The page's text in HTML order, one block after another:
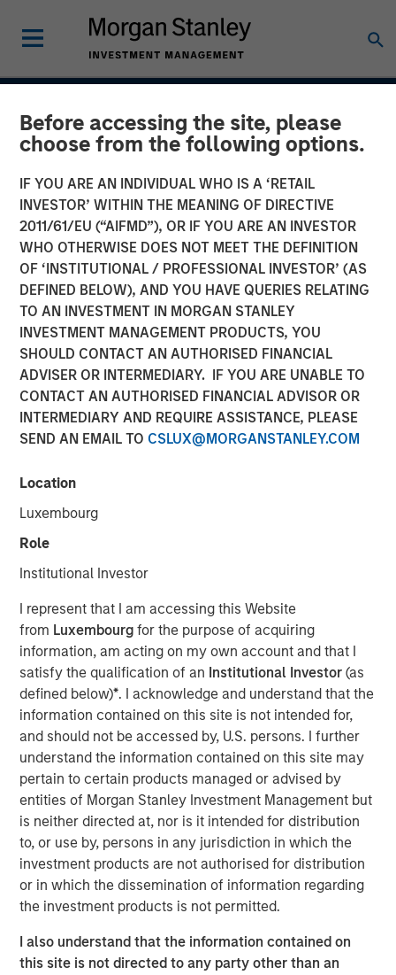
Before accessing the site, please
choose from the following options.
IF YOU ARE AN INDIVIDUAL WHO IS A ‘RETAIL
INVESTOR’ WITHIN THE MEANING OF DIRECTIVE
2011/61/EU (“AIFMD”), OR IF YOU ARE AN INVESTOR
WHO OTHERWISE DOES NOT MEET THE DEFINITION
OF ‘INSTITUTIONAL / PROFESSIONAL INVESTOR’ (AS
DEFINED BELOW), AND YOU HAVE QUERIES RELATING
TO AN INVESTMENT IN MORGAN STANLEY
INVESTMENT MANAGEMENT PRODUCTS, YOU
SHOULD CONTACT AN AUTHORISED FINANCIAL
ADVISER OR INTERMEDIARY. IF YOU ARE UNABLE TO
CONTACT AN AUTHORISED FINANCIAL ADVISOR OR
INTERMEDIARY AND REQUIRE ASSISTANCE, PLEASE
SEND AN EMAIL TO CSLUX@MORGANSTANLEY.COM
Location
Luxembourg
Role
Institutional Investor
I represent that I am accessing this Website
from Luxembourgfor the purpose of acquiring
information, am acting on my own account and that I
satisfy the qualification of an Institutional Investor(as
defined below)*. I acknowledge and understand that the
information contained on this site is not intended for,
and should not be accessed by, U.S. persons. I further
understand the information contained on this site may
pertain to certain products managed or advised by
entities of Morgan Stanley Investment Management but
is neither directed at, nor is it intended for distribution
to, or use by, persons in any jurisdiction in which the
investment products are not authorised for distribution
or in which the dissemination of information regarding
the investment products is not permitted.
I also understand that the information contained on
this site is not directed to any party other than an
INSIGHTS
CAR-T Therapy
13 AUGUST 2020
The Author
Stan DeLaney
Managing Director
(CAR-T) cell therapy has shown impressive results
curing blood cancers at significantly higher rates
threatening side effects have limited their use.
Next generation CAR-T cell therapy made using
pluripotent stem cells seeks to maintain first
generation CAR-T cell therapy’s efficacy while
reducing the issues that have limited adoption
If successful, these advances in stem cell based
CAR-T cell therapy could boost adoption and expand
the addressable market for CAR-T therapies into
earlier line therapies and even into solid tumors
while reducing the financial burden of the treatment
and improving its safety
Click on the PDF to read the full report.
Download PDF
Counterpoint Global